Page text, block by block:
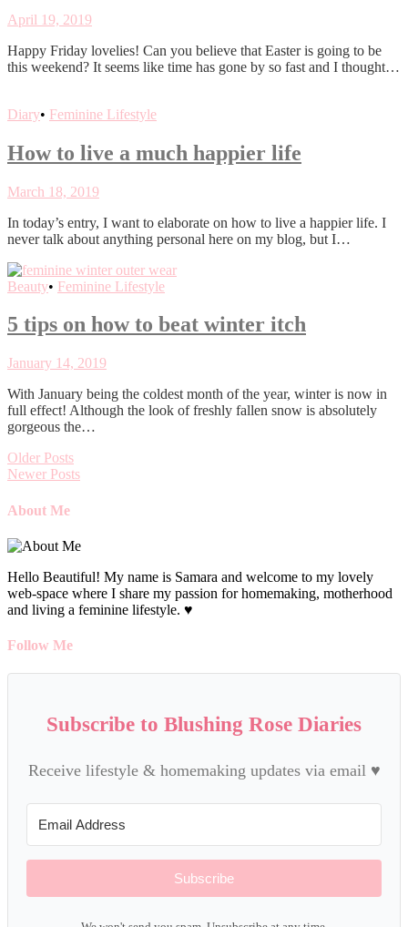
April 19, 2019
Happy Friday lovelies! Can you believe that Easter is going to be
this weekend? It seems like time has gone by so fast and I thought…
Diary• Feminine Lifestyle
How to live a much happier life
March 18, 2019
In today’s entry, I want to elaborate on how to live a happier life. I
never talk about anything personal here on my blog, but I…
Beauty• Feminine Lifestyle
5 tips on how to beat winter itch
January 14, 2019
With January being the coldest month of the year, winter is now in
full effect! Although the look of freshly fallen snow is absolutely
gorgeous the…
Older Posts
Newer Posts
About Me
Hello Beautiful! My name is Samara and welcome to my lovely
web-space where I share my passion for homemaking, motherhood
and living a feminine lifestyle. ♥
Follow Me
Subscribe to Blushing Rose Diaries
Receive lifestyle & homemaking updates via email ♥
Subscribe